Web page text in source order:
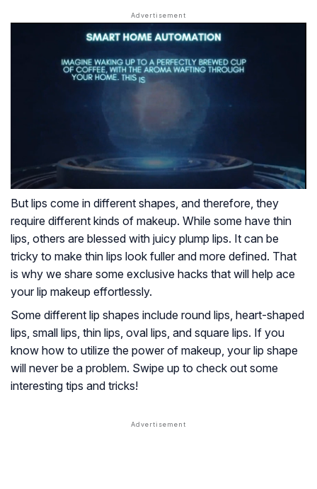
But lips come in different shapes, and therefore, they
require different kinds of makeup. While some have thin
lips, others are blessed with juicy plump lips. It can be
tricky to make thin lips look fuller and more defined. That
is why we share some exclusive hacks that will help ace
your lip makeup effortlessly.
Some different lip shapes include round lips, heart-shaped
lips, small lips, thin lips, oval lips, and square lips. If you
know how to utilize the power of makeup, your lip shape
will never be a problem. Swipe up to check out some
interesting tips and tricks!